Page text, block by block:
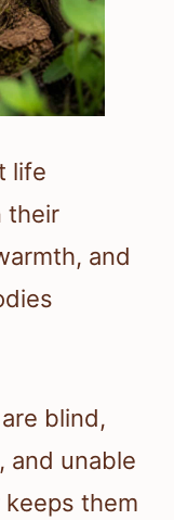
life
their
and
blind,
and unable
them